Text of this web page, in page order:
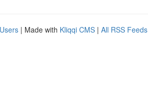
| Made with Kliqqi CMS | All RSS Feeds